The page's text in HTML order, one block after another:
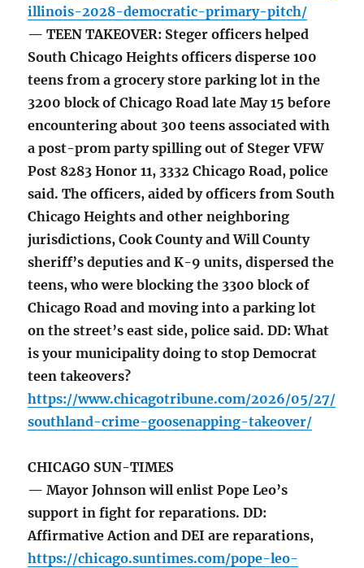
illinois-2028-democratic-primary-pitch/
— TEEN TAKEOVER: Steger officers helped
South Chicago Heights officers disperse 100
teens from a grocery store parking lot in the
3200 block of Chicago Road late May 15 before
encountering about 300 teens associated with
a post-prom party spilling out of Steger VFW
Post 8283 Honor 11, 3332 Chicago Road, police
said. The officers, aided by officers from South
Chicago Heights and other neighboring
jurisdictions, Cook County and Will County
sheriff’s deputies and K-9 units, dispersed the
teens, who were blocking the 3300 block of
Chicago Road and moving into a parking lot
on the street’s east side, police said. DD: What
is your municipality doing to stop Democrat
teen takeovers?
https://www.chicagotribune.com/2026/05/27/
southland-crime-goosenapping-takeover/
CHICAGO SUN-TIMES
— Mayor Johnson will enlist Pope Leo’s
support in fight for reparations. DD:
Affirmative Action and DEI are reparations,
https://chicago.suntimes.com/pope-leo-